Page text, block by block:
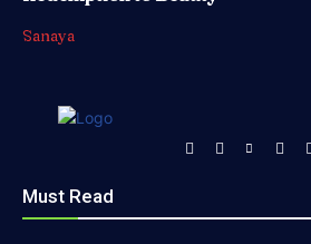
Sanaya
Must Read